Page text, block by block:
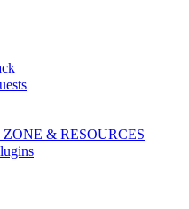
& RESOURCES